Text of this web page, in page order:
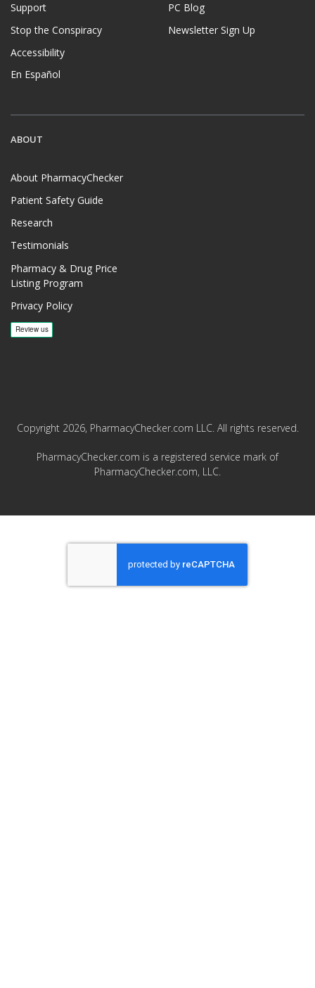
Support
Stop the Conspiracy
Accessibility
En Español
PC Blog
Newsletter Sign Up
ABOUT
About PharmacyChecker
Patient Safety Guide
Research
Testimonials
Pharmacy & Drug Price
Listing Program
Privacy Policy
Copyright 2026, PharmacyChecker.com LLC. All rights reserved.
PharmacyChecker.com is a registered service mark of
PharmacyChecker.com, LLC.